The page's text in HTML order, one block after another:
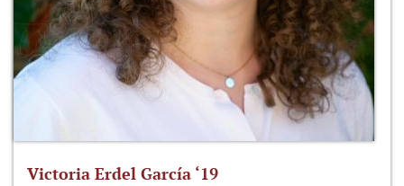
Victoria Erdel García ‘19